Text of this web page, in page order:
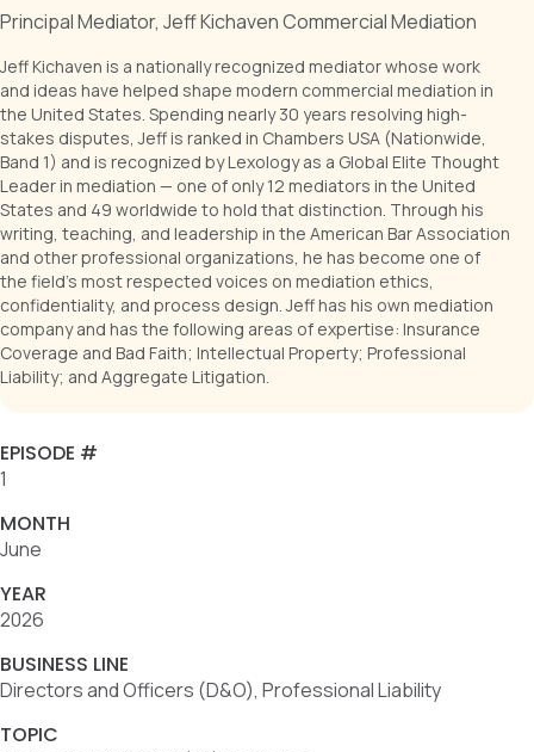
Jeff Kichaven is a nationally recognized mediator whose work
the United States. Spending nearly 30 years resolving high-
stakes disputes, Jeff is ranked in Chambers USA (Nationwide,
Band 1) and is recognized by Lexology as a Global Elite Thought
Leader in mediation — one of only 12 mediators in the United
States and 49 worldwide to hold that distinction. Through his
writing, teaching, and leadership in the American Bar Association
and other professional organizations, he has become one of
the field’s most respected voices on mediation ethics,
confidentiality, and process design. Jeff has his own mediation
company and has the following areas of expertise: Insurance
Coverage and Bad Faith; Intellectual Property; Professional
Liability; and Aggregate Litigation.
MONTH
YEAR
BUSINESS LINE
TOPIC